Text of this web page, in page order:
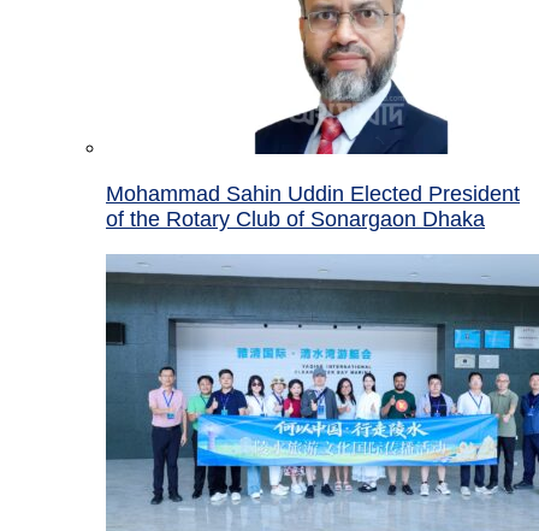
Mohammad Sahin Uddin Elected President
of the Rotary Club of Sonargaon Dhaka